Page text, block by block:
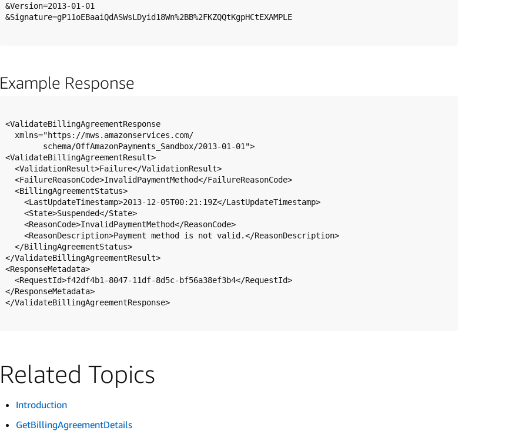
&Version=2013-01-01
&Signature=gP11oEBaaiQdASWsLDyid18Wn%2BB%2FKZQQtKgpHCtEXAMPLE
Example Response
<ValidateBillingAgreementResponse
<ValidateBillingAgreementResult>
</ValidateBillingAgreementResult>
<ResponseMetadata>
</ResponseMetadata>
</ValidateBillingAgreementResponse>
Related Topics
Introduction
GetBillingAgreementDetails